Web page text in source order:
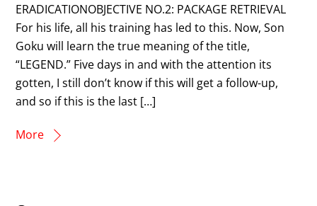
ERADICATIONOBJECTIVE NO.2: PACKAGE RETRIEVAL
For his life, all his training has led to this. Now, Son
Goku will learn the true meaning of the title,
“LEGEND.” Five days in and with the attention its
gotten, I still don’t know if this will get a follow-up,
and so if this is the last […]
More